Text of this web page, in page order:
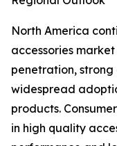
North America
accessories
penetration, strong
widespread
products.
in high quality